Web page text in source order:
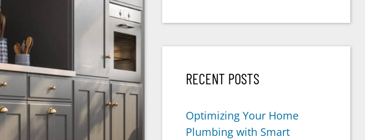
RECENT POSTS
Optimizing Your Home
Plumbing with Smart